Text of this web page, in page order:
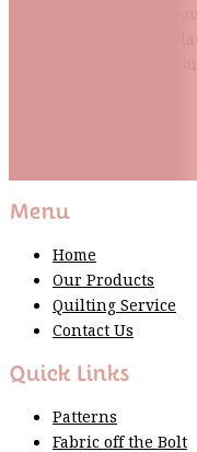
Be the first to know
events and stay up to
quilting tips, and
Menu
Home
Our Products
Quilting Service
Contact Us
Quick Links
Patterns
Fabric off the Bolt